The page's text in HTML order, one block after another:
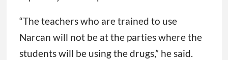
“The teachers who are trained to use
Narcan will not be at the parties where the
students will be using the drugs,” he said.